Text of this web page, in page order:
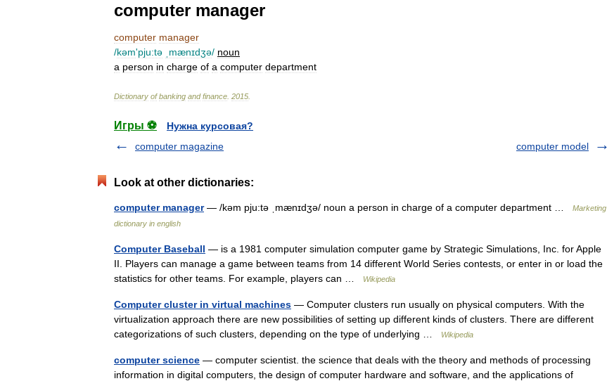
computer manager
computer manager
/kəm'pju:tə ˌmænɪdʒə/ noun
a person in charge of a computer department
Dictionary of banking and finance 2015
Игры ⚽
Нужна курсовая?
computer magazine
computer model
Look at other dictionaries:
computer manager— /kəm pju:tə ˌmænɪdʒə/ noun a person in charge of a computer department …
Marketing
dictionary in english
Computer Baseball — is a 1981 computer simulation computer game by Strategic Simulations, Inc. for Apple
II. Players can manage a game between teams from 14 different World Series contests, or enter in or load the
statistics for other teams. For example, players can …
Wikipedia
Computer cluster in virtual machines — Computer clusters run usually on physical computers. With the
virtualization approach there are new possibilities of setting up different kinds of clusters. There are different
categorizations of such clusters, depending on the type of underlying …
Wikipedia
computer science — computer scientist. the science that deals with the theory and methods of processing
information in digital computers, the design of computer hardware and software, and the applications of